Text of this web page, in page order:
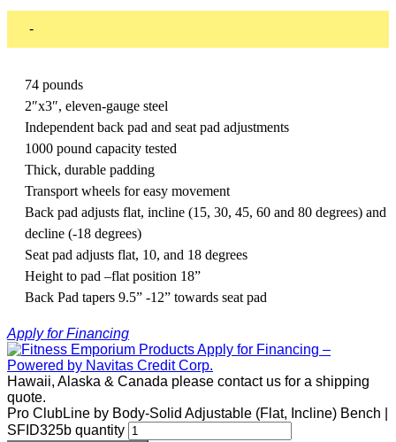
-
74 pounds
2″x3″, eleven-gauge steel
Independent back pad and seat pad adjustments
1000 pound capacity tested
Thick, durable padding
Transport wheels for easy movement
Back pad adjusts flat, incline (15, 30, 45, 60 and 80 degrees) and
decline (-18 degrees)
Seat pad adjusts flat, 10, and 18 degrees
Height to pad –flat position 18”
Back Pad tapers 9.5” -12” towards seat pad
Apply for Financing
Hawaii, Alaska & Canada please contact us for a shipping
quote.
Pro ClubLine by Body-Solid Adjustable (Flat, Incline) Bench |
SFID325b quantity